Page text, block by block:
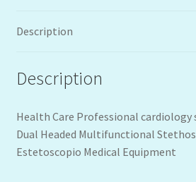
Description
Description
Health Care Professional
Dual Headed Multifunctional
Estetoscopio Medical Equipment